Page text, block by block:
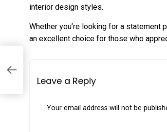
interior design styles.
Whether you’re looking for a statement
an excellent choice for those who
Leave a Reply
Your email address will not be